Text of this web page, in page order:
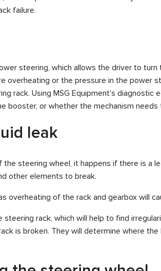
failure.
steering, which allows the driver to
overheating or the pressure in the
rack. Using MSG Equipment's
booster, or whether the mechanism needs
leak
steering wheel, it happens if there is a
other elements to break.
overheating of the rack and gearbox will
rack, which will help to find
is broken. They will determine where